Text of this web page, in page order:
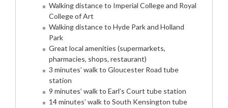
Walking distance to Imperial College and Royal
College of Art
Walking distance to Hyde Park and Holland
Park
Great local amenities (supermarkets,
pharmacies, shops, restaurant)
3 minutes’ walk to Gloucester Road tube
station
9 minutes’ walk to Earl’s Court tube station
14 minutes’ walk to South Kensington tube